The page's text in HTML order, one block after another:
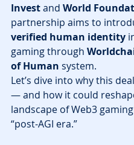
Invest and World
partnership aims to
verified human identity
gaming through
of Human system.
Let’s dive into why this
— and how it could
landscape of Web3
“post-AGI era.”